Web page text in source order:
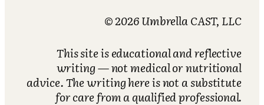
© 2026 Umbrella CAST, LLC
This site is educational and reflective
writing — not medical or nutritional
advice. The writing here is not a substitute
for care from a qualified professional.